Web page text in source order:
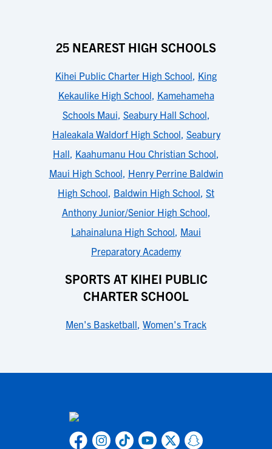
25 NEAREST HIGH SCHOOLS
Kihei Public Charter High School, King
Kekaulike High School, Kamehameha
Schools Maui, Seabury Hall School,
Haleakala Waldorf High School, Seabury
Hall, Kaahumanu Hou Christian School,
Maui High School, Henry Perrine Baldwin
High School, Baldwin High School, St
Anthony Junior/Senior High School,
Lahainaluna High School, Maui
Preparatory Academy
SPORTS AT KIHEI PUBLIC
CHARTER SCHOOL
Men's Basketball, Women's Track